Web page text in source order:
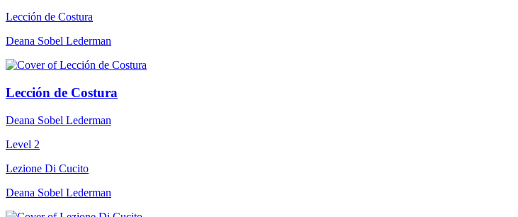
Lección de Costura
Deana Sobel Lederman
Lección de Costura
Deana Sobel Lederman
Level 2
Lezione Di Cucito
Deana Sobel Lederman